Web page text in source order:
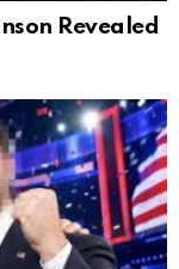
Revealed